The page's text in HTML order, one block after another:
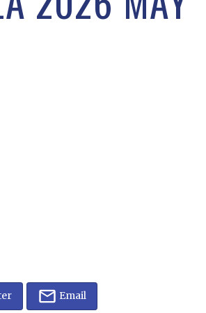
Email